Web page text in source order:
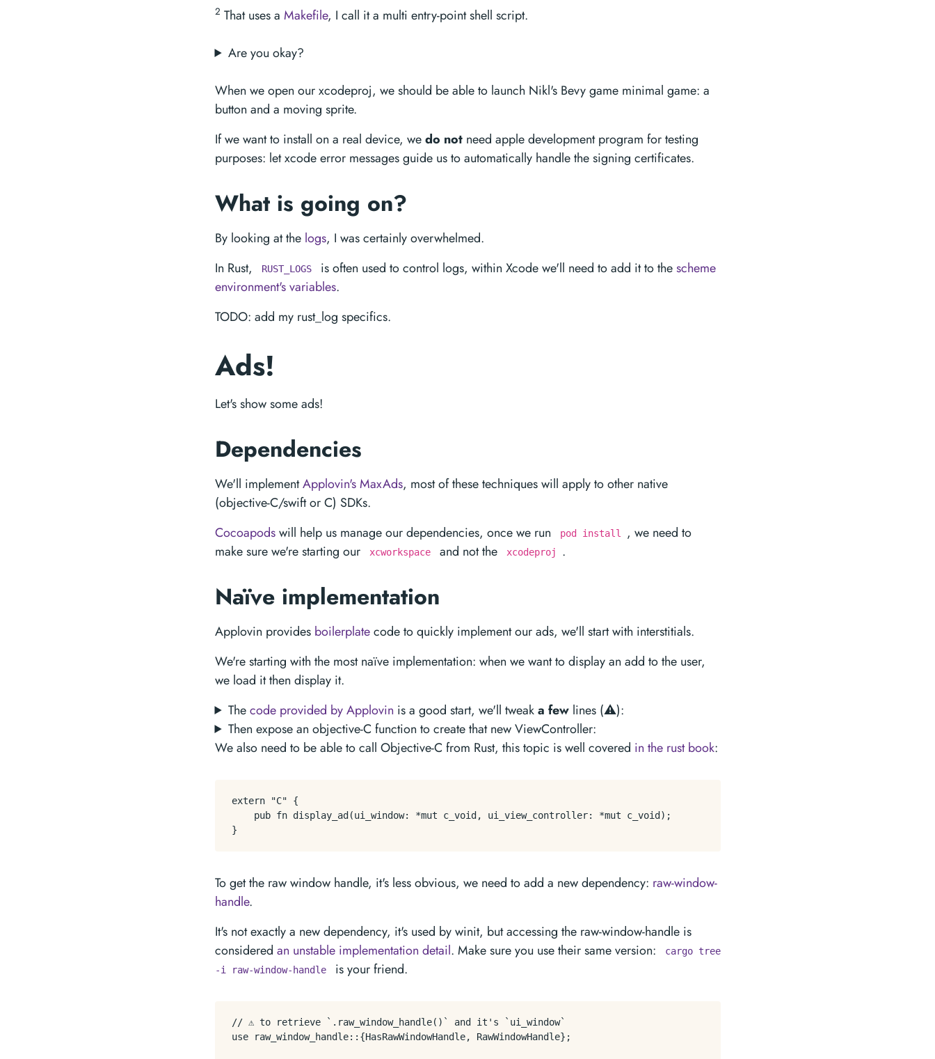
2 That uses a Makefile, I call it a multi entry-point shell script.
Are you okay?
When we open our xcodeproj, we should be able to launch Nikl's Bevy game minimal game: a
button and a moving sprite.
If we want to install on a real device, wedo notneed apple development program for testing
purposes: let xcode error messages guide us to automatically handle the signing certificates.
What is going on?
By looking at the logs, I was certainly overwhelmed.
In Rust,
RUST_LOGS is often used to control logs, within Xcode we'll need to add it to thescheme
environment's variables.
TODO: add my rust_log specifics.
Ads!
Let's show some ads!
Dependencies
We'll implementApplovin's MaxAds, most of these techniques will apply to other native
(objective-C/swift or C) SDKs.
Cocoapodswill help us manage our dependencies, once we run pod install
, we need to
make sure we're starting our
xcworkspace and not the xcodeproj .
Naïve implementation
Applovin provides boilerplatecode to quickly implement our ads, we'll start with interstitials.
We're starting with the most naïve implementation: when we want to display an add to the user,
we load it then display it.
Thecode provided by Applovin is a good start, we'll tweaka fewlines (⚠️):
Then expose an objective-C function to create that new ViewController:
We also need to be able to call Objective-C from Rust, this topic is well covered in the rust book:
extern "C" {
    pub fn display_ad(ui_window: *mut c_void, ui_view_controller: *mut c_void);
To get the raw window handle, it's less obvious, we need to add a new dependency: raw-window-
handle.
It's not exactly a new dependency, it's used by winit, but accessing the raw-window-handle is
considered an unstable implementation detail. Make sure you use their same version:
cargo tree
-i raw-window-handle
is your friend.
// ⚠️ to retrieve `.raw_window_handle()` and it's `ui_window`
use raw_window_handle::{HasRawWindowHandle, RawWindowHandle};